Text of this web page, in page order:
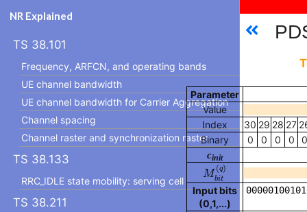
NR Explained
TS 38.101
Frequency, ARFCN, and operating bands
UE channel bandwidth
UE channel bandwidth for Carrier Aggregation
Channel spacing
Channel raster and synchronization raster
TS 38.133
RRC_IDLE state mobility: serving cell
TS 38.211
Parameter
Value
Index
30 29 28 27
Binary
0 0 0 0
0
cinit
M
(q)
bit
Mbit(q)
Input bits
(0,1,...)